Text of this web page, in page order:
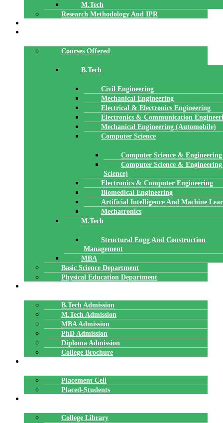
M.Tech
Research Methodology And IPR
Courses Offered
B.Tech
Civil Engineering
Mechanical Engineering
Electrical & Electronics Engineering
Electronics & Communication
Mechanical Engineering (Automobile)
Computer Science
Computer Science & Engineering
Computer Science &
Science)
Electronics & Computer Engineering
Biomedical Engineering
Artificial Intelligence And Machine
Mechatronics
M.Tech
Structural Engg And Construction
Management
MBA
Basic Science Department
Physical Education Department
B.Tech Admission
M.Tech Admission
MBA Admission
PhD Admission
Diploma Admission
College Brochure
Placement Cell
Placed-Students
College Library